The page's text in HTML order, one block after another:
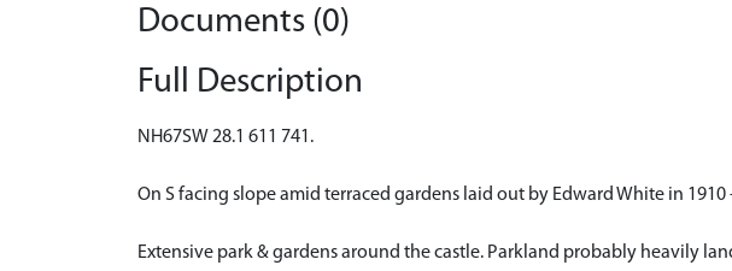
Documents (0)
Full Description
NH67SW 28.1 611 741.
On S facing slope amid terraced gardens laid out by Edward White in 1910
Extensive park & gardens around the castle. Parkland probably heavily